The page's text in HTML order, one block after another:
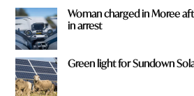
Woman charged in Moree
in arrest
Green light for Sundown